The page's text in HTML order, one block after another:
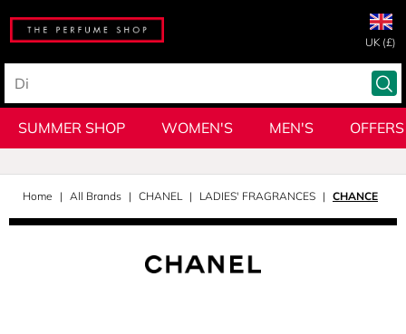
UK (£)
SUMMER SHOP WOMEN'S MEN'S OFFERS
Home All Brands CHANEL LADIES' FRAGRANCES CHANCE